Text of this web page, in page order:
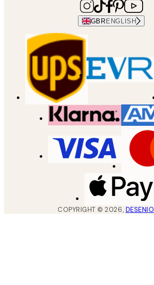
GBR ENGLISH
COPYRIGHT ©2026, DESENIO